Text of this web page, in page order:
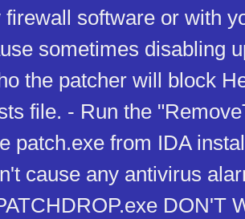
firewall software or with
sometimes disabling
the patcher will block
file. - Run the
patch.exe from IDA
cause any antivirus
DON'T